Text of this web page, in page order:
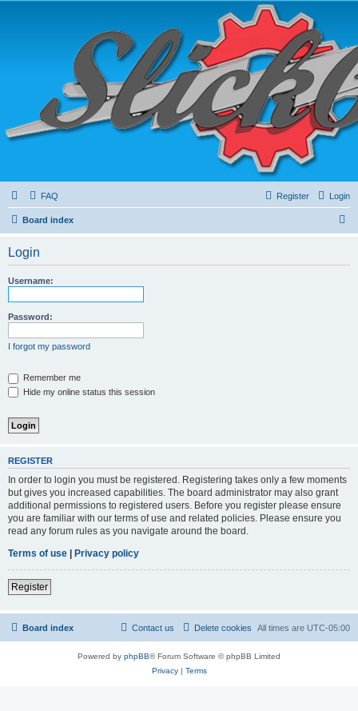
FAQ Login
Register
Board index
Login
Username:
Password:
I forgot my password
Remember me
Hide my online status this session
REGISTER
In order to login you must be registered. Registering takes only a few moments
but gives you increased capabilities. The board administrator may also grant
additional permissions to registered users. Before you register please ensure
you are familiar with our terms of use and related policies. Please ensure you
read any forum rules as you navigate around the board.
Terms of use | Privacy policy
Register
Board index All times are UTC-05:00
Delete cookies
Contact us
Powered by phpBB® Forum Software © phpBB Limited
Privacy| Terms